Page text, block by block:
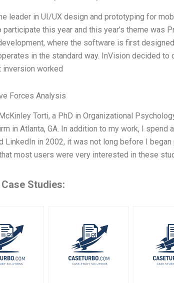
leader in UI/UX design and prototyping for
this year and this year’s theme was
where the software is first
in the standard way. InVision decided
inversion worked
Forces Analysis
McKinley Torti, a PhD in Organizational
in Atlanta, GA. In addition to my work, I spend
LinkedIn in 2002, it was not long before I
most users were very interested in these
Studies: